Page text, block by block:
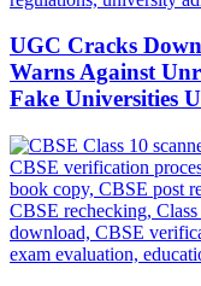
UGC Cracks
Warns Against
Fake Universities